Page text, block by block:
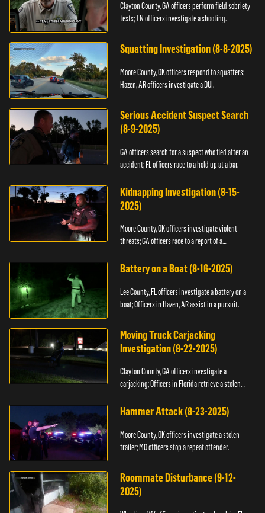
Clayton County, GA officers perform field sobriety
tests; TN officers investigate a shooting.
Squatting Investigation (8-8-2025)
Moore County, OK officers respond to squatters;
Hazen, AR officers investigate a DUI.
Serious Accident Suspect Search
(8-9-2025)
GA officers search for a suspect who fled after an
accident; FL officers race to a hold up at a bar.
Kidnapping Investigation (8-15-
2025)
Moore County, OK officers investigate violent
threats; GA officers race to a report of a
Battery on a Boat (8-16-2025)
Lee County, FL officers investigate a battery on a
boat; Officers in Hazen, AR assist in a pursuit.
Moving Truck Carjacking
Investigation (8-22-2025)
Clayton County, GA officers investigate a
carjacking; Officers in Florida retrieve a stolen
Hammer Attack (8-23-2025)
Moore County, OK officers investigate a stolen
trailer; MO officers stop a repeat offender.
Roommate Disturbance (9-12-
2025)